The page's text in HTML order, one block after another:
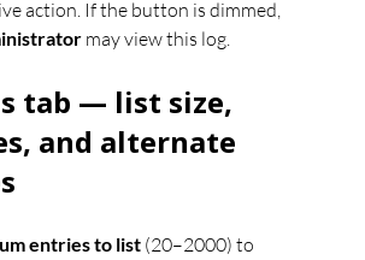
action. If the button is dimmed,
may view this log.
tab — list size,
and alternate
entries to list (20–2000) to